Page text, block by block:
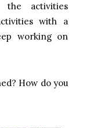
the activities
with a
working on
How do you